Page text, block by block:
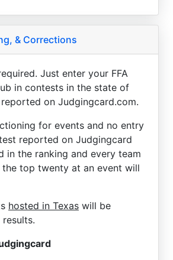
& Corrections
Just enter your FFA
in contests in the state of
on Judgingcard.com.
for events and no entry
reported on Judgingcard
in the ranking and every team
top twenty at an event will
hosted in Texas will be